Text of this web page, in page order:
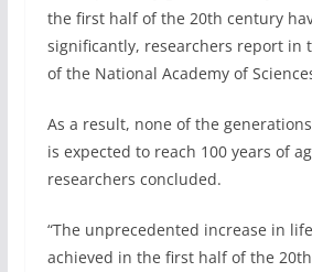
the first half of the 20th century
significantly, researchers report in
of the National Academy of
As a result, none of the
is expected to reach 100 years of
researchers concluded.
“The unprecedented increase in
achieved in the first half of the